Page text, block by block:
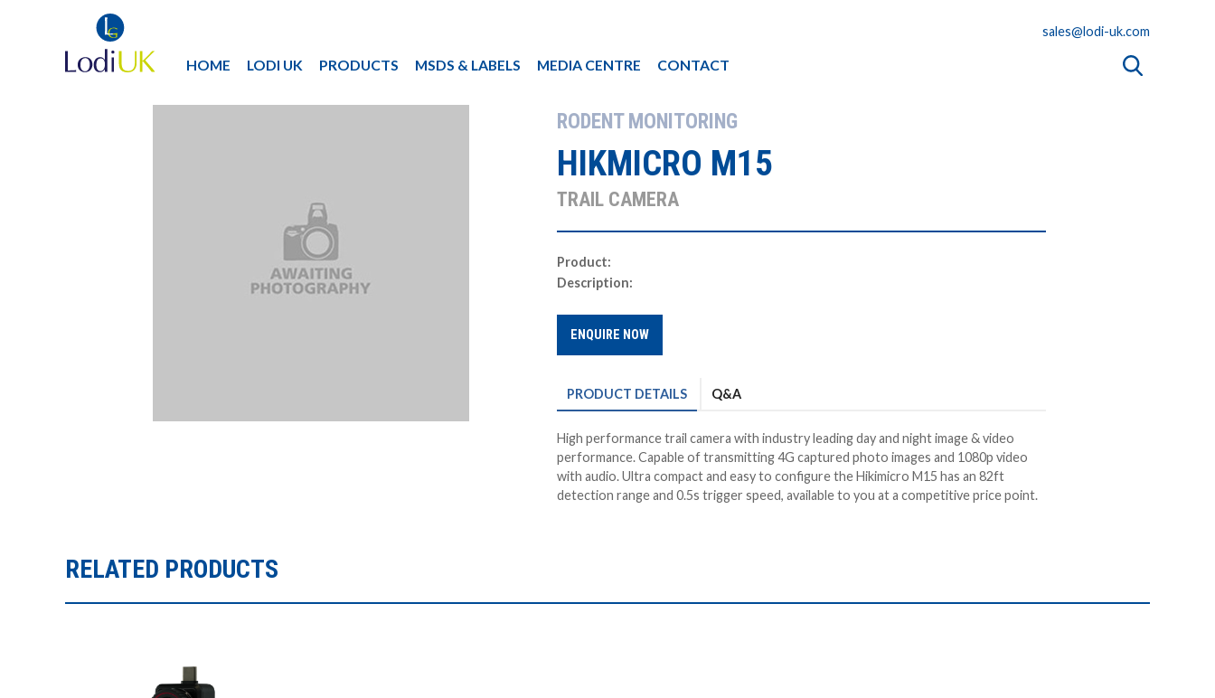
HOME LODI UK PRODUCTS MSDS & LABELS MEDIA CENTRE CONTACT
sales@lodi-uk.com
RODENT MONITORING
HIKMICRO M15
TRAIL CAMERA
Product:
Description:
ENQUIRE NOW
PRODUCT DETAILS Q&A
High performance trail camera with industry leading day and night image & video
performance. Capable of transmitting 4G captured photo images and 1080p video
with audio. Ultra compact and easy to configure the Hikimicro M15 has an 82ft
detection range and 0.5s trigger speed, available to you at acompetitive price point.
RELATED PRODUCTS